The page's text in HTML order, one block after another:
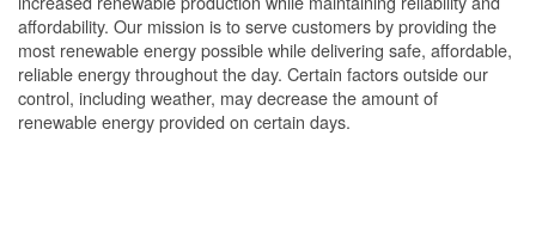
affordability. Our mission is to serve customers by providing the
most renewable energy possible while delivering safe, affordable,
reliable energy throughout the day. Certain factors outside our
control, including weather, may decrease the amount of
renewable energy provided on certain days.